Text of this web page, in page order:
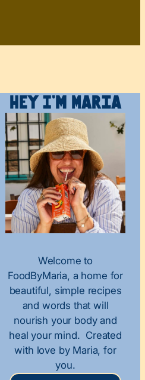
Hey I’m Maria
Welcome to
FoodByMaria, a home for
beautiful, simple recipes
and words that will
nourish your body and
heal your mind. Created
with love by Maria, for
you.